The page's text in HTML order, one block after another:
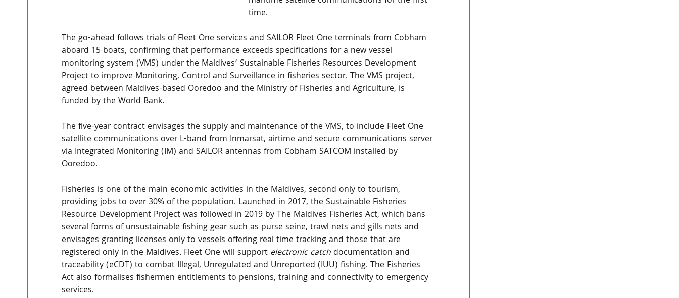
time.
The go-ahead follows trials of Fleet One services and SAILOR Fleet One terminals from Cobham
aboard 15 boats, confirming that performance exceeds specifications for a new vessel
monitoring system (VMS) under the Maldives’ Sustainable Fisheries Resources Development
Project to improve Monitoring, Control and Surveillance in fisheries sector. The VMS project,
agreed between Maldives-based Ooredoo and the Ministry of Fisheries and Agriculture, is
funded by the World Bank.
The five-year contract envisages the supply and maintenance of the VMS, to include Fleet One
satellite communications over L-band from Inmarsat, airtime and secure communications server
via Integrated Monitoring (IM) and SAILOR antennas from Cobham SATCOM installed by
Ooredoo.
Fisheries is one of the main economic activities in the Maldives, second only to tourism,
providing jobs to over 30% of the population. Launched in 2017, the Sustainable Fisheries
Resource Development Project was followed in 2019 by The Maldives Fisheries Act, which bans
several forms of unsustainable fishing gear such as purse seine, trawl nets and gills nets and
envisages granting licenses only to vessels offering real time tracking and those that are
registered only in the Maldives. Fleet One will support electronic catch documentation and
traceability (eCDT) to combat Illegal, Unregulated and Unreported (IUU) fishing. The Fisheries
Act also formalises fishermen entitlements to pensions, training and connectivity to emergency
services.